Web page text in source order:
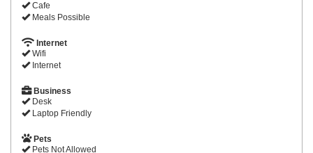
Cafe
Meals Possible
Internet
Wifi
Internet
Business
Desk
Laptop Friendly
Pets
Pets Not Allowed